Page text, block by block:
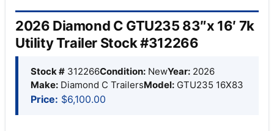
2026 Diamond C GTU235 83″x 16′ 7k
Utility Trailer Stock #312266
Stock # 312266Condition: NewYear: 2026
Make: Diamond C TrailersModel: GTU235 16X83
Price: $6,100.00